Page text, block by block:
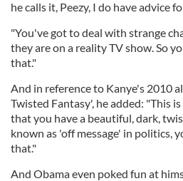
he calls it, Peezy, I do have advice
"You've got to deal with strange
they are on a reality TV show. So
that."
And in reference to Kanye's 2010
Twisted Fantasy', he added: "This
that you have a beautiful, dark,
known as 'off message' in politics,
that."
And Obama even poked fun at